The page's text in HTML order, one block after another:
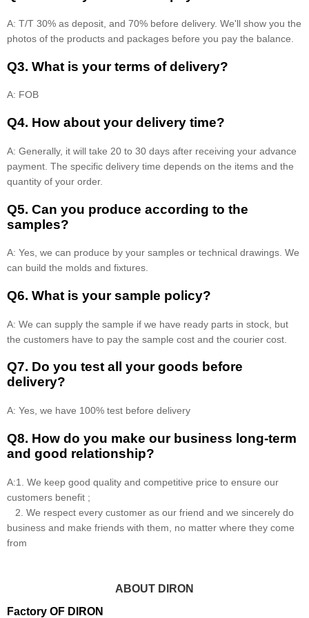
A: T/T 30% as deposit, and 70% before delivery. We'll show you the
photos of the products and packages before you pay the balance.
Q3. What is your terms of delivery?
A: FOB
Q4. How about your delivery time?
A: Generally, it will take 20 to 30 days after receiving your advance
payment. The specific delivery time depends on the items and the
quantity of your order.
Q5. Can you produce according to the
samples?
A: Yes, we can produce by your samples or technical drawings. We
can build the molds and fixtures.
Q6. What is your sample policy?
A: We can supply the sample if we have ready parts in stock, but
the customers have to pay the sample cost and the courier cost.
Q7. Do you test all your goods before
delivery?
A: Yes, we have 100% test before delivery
Q8. How do you make our business long-term
and good relationship?
A:1. We keep good quality and competitive price to ensure our
customers benefit ;
2. We respect every customer as our friend and we sincerely do
business and make friends with them, no matter where they come
from
ABOUT DIRON
Factory OF DIRON